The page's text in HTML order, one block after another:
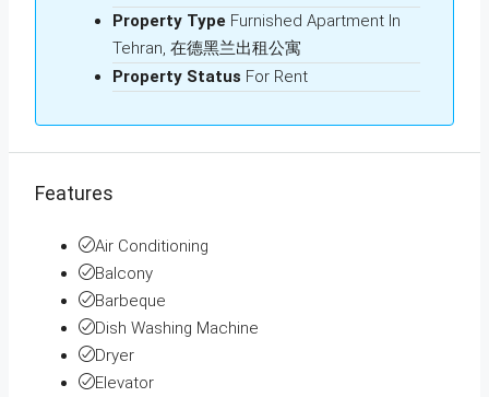
Property Type Furnished Apartment In
Tehran, 在德黑兰出租公寓
Property Status For Rent
Features
Air Conditioning
Balcony
Barbeque
Dish Washing Machine
Dryer
Elevator